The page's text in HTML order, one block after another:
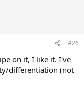
#26
on it, I like it. I've
differentiation (not